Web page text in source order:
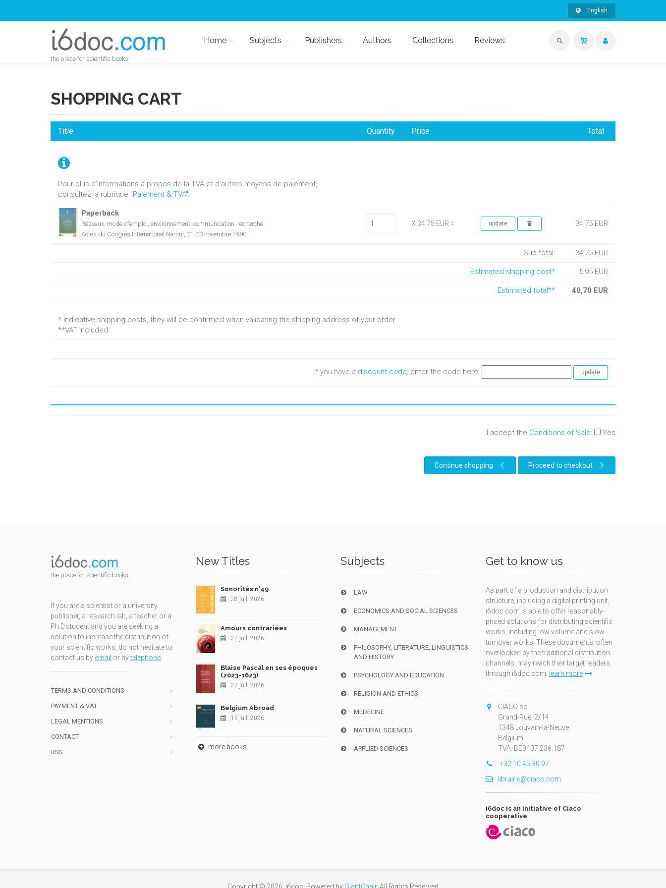
English
the place for scientific books
Home Subjects Publishers Authors Collections Reviews
SHOPPING CART
Pour plus d'informations à propos de la TVA et d'autres moyens de paiement,
consultez la rubrique "Paiement & TVA".
Title Quantity Price Total
Paperback
Réseaux, mode d'emploi, environnement, communication, recherche
Actes du Congrès International Namur, 21-23 novembre 1990
X 34,75 EUR = 34,75 EUR
Sub-total: 34,75 EUR
Estimated shipping cost* 5,95 EUR
Estimated total** 40,70 EUR
* Indicative shipping costs, they will be confirmed when validating the shipping address of your order.
**VAT included.
If you have a discount code, enter the code here:
I accept the Conditions of Sale: Yes
Continue shopping Proceed to checkout
the place for scientific books
If you are a scientist or a university
publisher, a research lab, a teacher or a
Ph.D.student and you are seeking a
solution to increase the distribution of
your scientific works, do not hesitate to
contact us by email or bytelephone
TERMS AND CONDITIONS
PAYMENT & VAT
LEGAL MENTIONS
CONTACT
RSS
New Titles
Sonorités n°49
28 juil. 2026
Amours contrariées
27 juil. 2026
Blaise Pascal en ses époques
(2023-1623)
27 juil. 2026
Belgium Abroad
15 juil. 2026
more books
Subjects
LAW
ECONOMICS AND SOCIAL SCIENCES
MANAGEMENT
PHILOSOPHY, LITERATURE, LINGUISTICS
AND HISTORY
PSYCHOLOGY AND EDUCATION
RELIGION AND ETHICS
MEDECINE
NATURAL SCIENCES
APPLIED SCIENCES
Get to know us
As part of a production and distribution
structure, including a digital printing unit,
i6doc.com is able to offer reasonably-
priced solutions for distributing scientific
works, including low volume and slow
turnover works. These documents, often
overlooked by the traditional distribution
channels, may reach their target readers
through i6doc.com.
learn more
CIACO sc
Grand-Rue, 2/14
1348 Louvain-la-Neuve
Belgium
TVA: BE0407.236.187
+32 10 45 30 97
librairie@ciaco.com
i6doc is an initiative of Ciaco
cooperative